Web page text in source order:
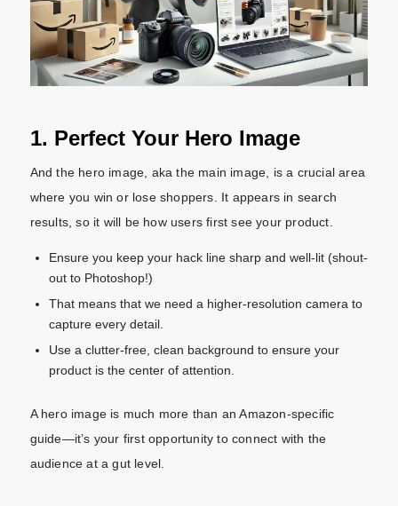
1. Perfect Your Hero Image
And the hero image, aka the main image, is a crucial area
where you win or lose shoppers. It appears in search
results, so it will be how users first see your product.
Ensure you keep your hack line sharp and well-lit (shout-
out to Photoshop!)
That means that we need a higher-resolution camera to
capture every detail.
Use a clutter-free, clean background to ensure your
product is the center of attention.
A hero image is much more than an Amazon-specific
guide—it’s your first opportunity to connect with the
audience at a gut level.